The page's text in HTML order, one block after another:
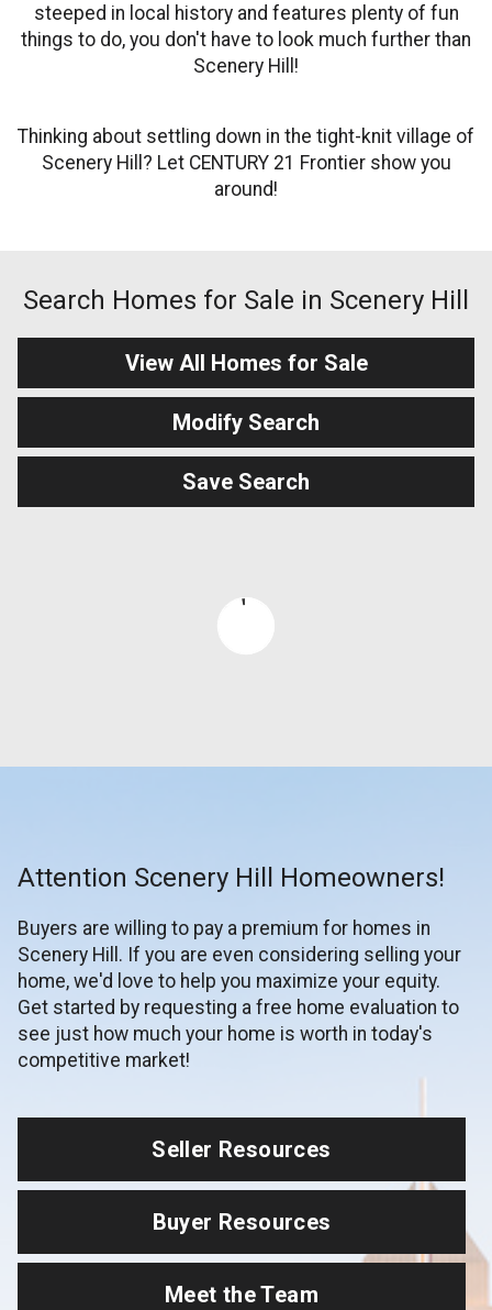
steeped in local history and features plenty of fun
things to do, you don't have to look much further than
Scenery Hill!
Thinking about settling down in the tight-knit village of
Scenery Hill? Let CENTURY 21 Frontier show you
around!
Search Homes for Sale in Scenery Hill
View All Homes for Sale
Modify Search
Save Search
Attention Scenery Hill Homeowners!
Buyers are willing to pay a premium for homes in
Scenery Hill. If you are even considering selling your
home, we'd love to help you maximize your equity.
Get started by requesting a free home evaluation to
see just how much your home is worth in today's
competitive market!
Seller Resources
Buyer Resources
Meet the Team